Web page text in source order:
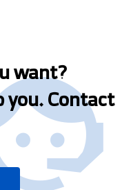
want?
you. Contact